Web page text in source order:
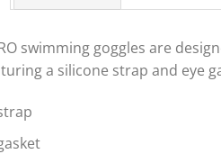
swimming goggles are
a silicone strap and eye